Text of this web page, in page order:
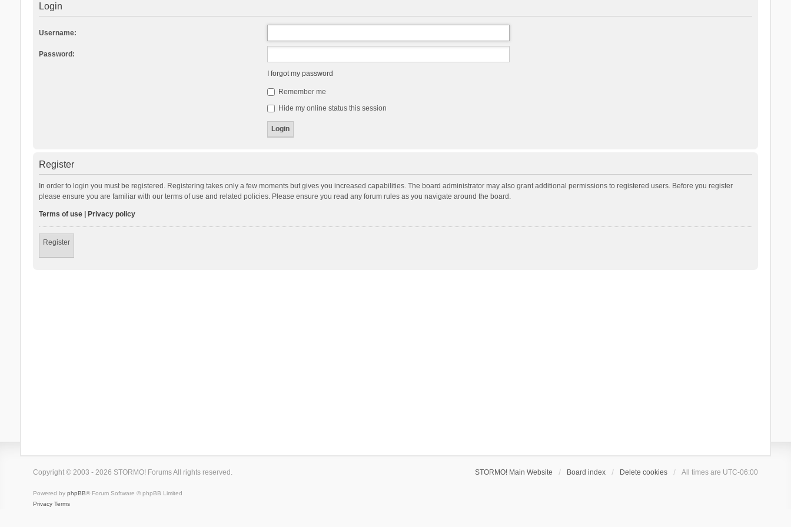
Login
Username:
Password:
I forgot my password
Remember me
Hide my online status this session
Register
In order to login you must be registered. Registering takes only a few moments but gives you increased capabilities. The board administrator may also grant additional permissions to registered users. Before you register
please ensure you are familiar with our terms of use and related policies. Please ensure you read any forum rules as you navigate around the board.
Terms of use| Privacy policy
Register
STORMO! Main Website Board index Delete cookies All times are UTC-06:00
Copyright © 2003 - 2026 STORMO! Forums All rights reserved.
Powered by phpBB® Forum Software © phpBB Limited
Privacy Terms